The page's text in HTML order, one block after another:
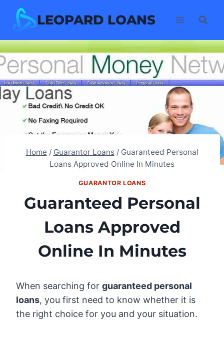
LEOPARD LOANS
Home / Guarantor Loans / Guaranteed Personal
Loans Approved Online In Minutes
GUARANTOR LOANS
Guaranteed Personal
Loans Approved
Online In Minutes
When searching for guaranteed personal
loans, you first need to know whether it is
the right choice for you and your situation.